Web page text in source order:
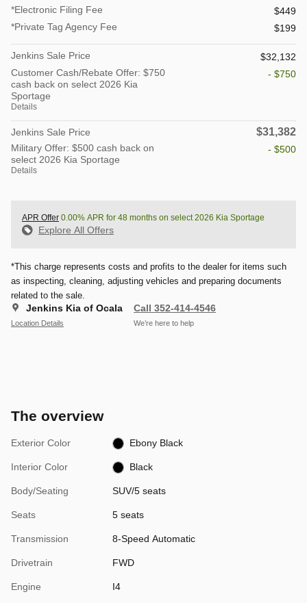
*Electronic Filing Fee
$449
*Private Tag Agency Fee
$199
Jenkins Sale Price
$32,132
Customer Cash/Rebate Offer: $750
cash back on select 2026 Kia
Sportage
Details
- $750
Jenkins Sale Price $31,382
Military Offer: $500 cash back on
select 2026 Kia Sportage
Details
- $500
APR Offer 0.00% APR for 48 months on select 2026 Kia Sportage
Explore All Offers
*This charge represents costs and profits to the dealer for items such
as inspecting, cleaning, adjusting vehicles and preparing documents
related to the sale.
Jenkins Kia of Ocala
Location Details
Call 352-414-4546
We’re here to help
The overview
Exterior Color Ebony Black
Interior Color Black
Body/Seating SUV/5 seats
Seats 5 seats
Transmission 8-Speed Automatic
Drivetrain FWD
Engine I4